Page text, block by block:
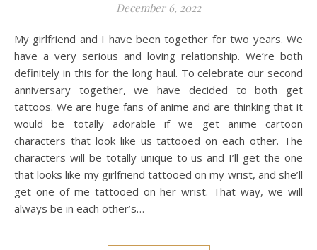
December 6, 2022
My girlfriend and I have been together for two years. We
have a very serious and loving relationship. We’re both
definitely in this for the long haul. To celebrate our second
anniversary together, we have decided to both get
tattoos. We are huge fans of anime and are thinking that it
would be totally adorable if we get anime cartoon
characters that look like us tattooed on each other. The
characters will be totally unique to us and I’ll get the one
that looks like my girlfriend tattooed on my wrist, and she’ll
get one of me tattooed on her wrist. That way, we will
always be in each other’s…